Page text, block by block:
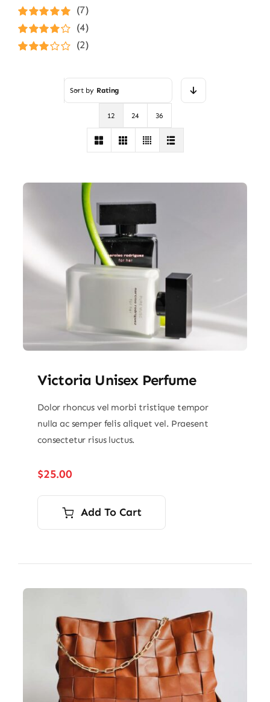
Rated5out of
5
(7)
Rated4
out of 5
(4)
(2)
Sort by Rating
12 24 36
Victoria Unisex Perfume
Dolor rhoncus vel morbi tristique tempor
nulla ac semper felis aliquet vel. Praesent
consectetur risus luctus.
$25.00
Add To Cart